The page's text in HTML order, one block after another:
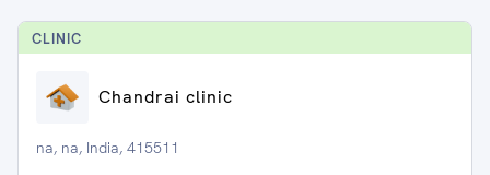
CLINIC
Chandrai clinic
na, na, India, 415511